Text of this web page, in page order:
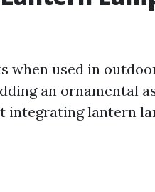
when used in
an ornamental
integrating lantern